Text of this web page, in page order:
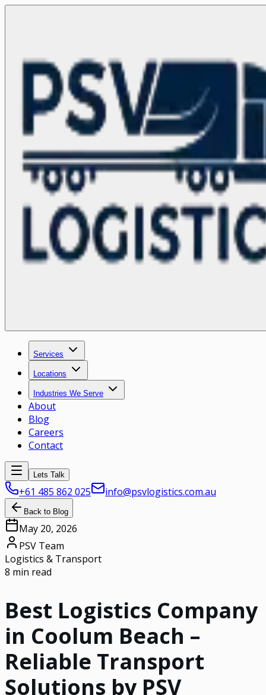
Services
Locations
Industries We Serve
About
Blog
Careers
Contact
Lets Talk
+61 485 862 025 info@psvlogistics.com.au
Back to Blog
May 20, 2026
PSV Team
Logistics & Transport
8 min read
Best Logistics Company
in Coolum Beach –
Reliable Transport
Solutions by PSV